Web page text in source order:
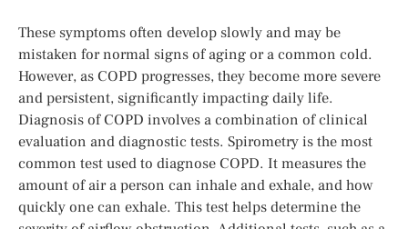
These symptoms often develop slowly and may be
mistaken for normal signs of aging or a common cold.
However, as COPD progresses, they become more severe
and persistent, significantly impacting daily life.
Diagnosis of COPD involves a combination of clinical
evaluation and diagnostic tests. Spirometry is the most
common test used to diagnose COPD. It measures the
amount of air a person can inhale and exhale, and how
quickly one can exhale. This test helps determine the